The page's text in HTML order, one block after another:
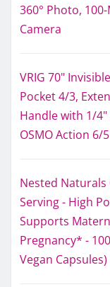
360° Photo,
Camera
VRIG 70"
Pocket 4/3,
Handle with 1/4"
OSMO Action 6/
Nested
Serving - High
Supports
Pregnancy* -
Vegan Capsules)